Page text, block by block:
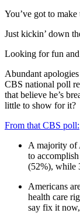
You’ve got to
Just kickin’ down
Looking for fun
Abundant
CBS national poll
that believe he’s
little to show for it?
From that CBS poll:
A majority of
to
(52%), while
Americans
health care
say fix it